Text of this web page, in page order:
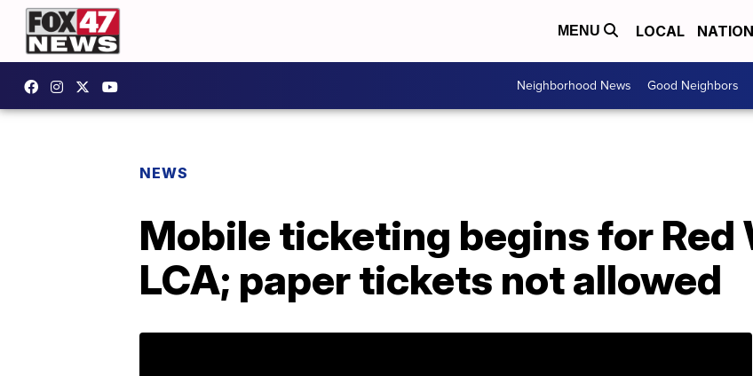
MENU LOCAL
Neighborhood News Good Neighbors
NEWS
Mobile ticketing begins for Red
LCA; paper tickets not allowed